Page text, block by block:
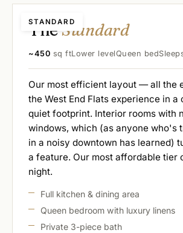
STANDARD
TheStandard
~450 sq ftLower levelQueen bed
Our most efficient layout — all the
the West End Flats experience in a
quiet footprint. Interior rooms with
windows, which (as anyone who's
in a noisy downtown has learned)
a feature. Our most affordable tier
night.
Full kitchen & dining area
Queen bedroom with luxury linens
Private 3-piece bath